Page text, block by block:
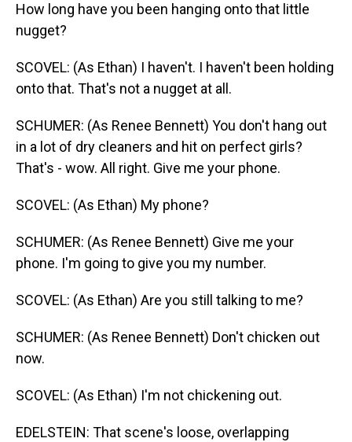
How long have you been hanging onto that little
nugget?
SCOVEL: (As Ethan) I haven't. I haven't been holding
onto that. That's not a nugget at all.
SCHUMER: (As Renee Bennett) You don't hang out
in a lot of dry cleaners and hit on perfect girls?
That's - wow. All right. Give me your phone.
SCOVEL: (As Ethan) My phone?
SCHUMER: (As Renee Bennett) Give me your
phone. I'm going to give you my number.
SCOVEL: (As Ethan) Are you still talking to me?
SCHUMER: (As Renee Bennett) Don't chicken out
now.
SCOVEL: (As Ethan) I'm not chickening out.
EDELSTEIN: That scene's loose, overlapping